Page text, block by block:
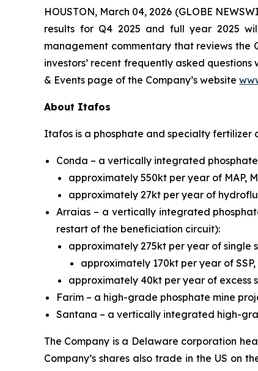
HOUSTON, March 04, 2026 (GLOBE
results for Q4 2025 and full year 2025
management commentary that reviews the
investors’ recent frequently asked
& Events page of the Company’s website
About Itafos
Itafos is a phosphate and specialty fertilizer
Conda – a vertically integrated
approximately 550kt per year of MAP,
approximately 27kt per year of
Arraias – a vertically integrated
restart of the beneficiation circuit):
approximately 275kt per year of single
approximately 170kt per year of
approximately 40kt per year of
Farim – a high-grade phosphate mine
Santana – a vertically integrated high-
The Company is a Delaware corporation
Company’s shares also trade in the US on